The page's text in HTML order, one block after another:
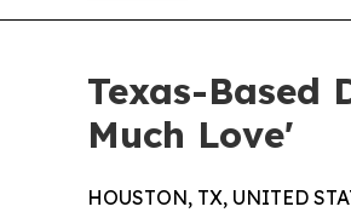
Texas-Based
Much Love'
HOUSTON, TX, UNITED